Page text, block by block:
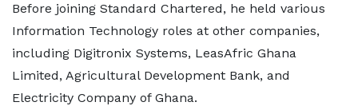
Before joining Standard Chartered, he held various
Information Technology roles at other companies,
including Digitronix Systems, LeasAfric Ghana
Limited, Agricultural Development Bank, and
Electricity Company of Ghana.